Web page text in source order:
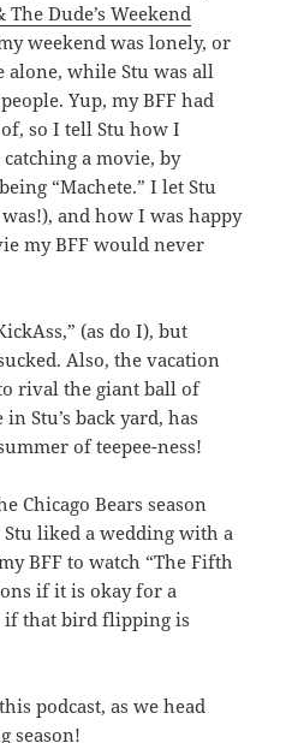
The Dude’s Weekend
weekend was lonely, or
alone, while Stu was all
Yup, my BFF had
so I tell Stu how I
a movie, by
“Machete.” I let Stu
and how I was happy
my BFF would never
(as do I), but
Also, the vacation
rival the giant ball of
Stu’s back yard, has
of teepee-ness!
Chicago Bears season
liked a wedding with a
BFF to watch “The Fifth
if it is okay for a
if that bird flipping is
podcast, as we head
season!